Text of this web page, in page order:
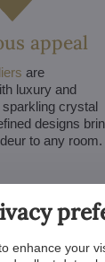
appeal
are
luxury and
crystal
designs
to any room.
enhance your